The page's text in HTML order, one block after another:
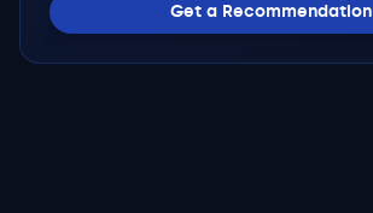
Get a Recommendation